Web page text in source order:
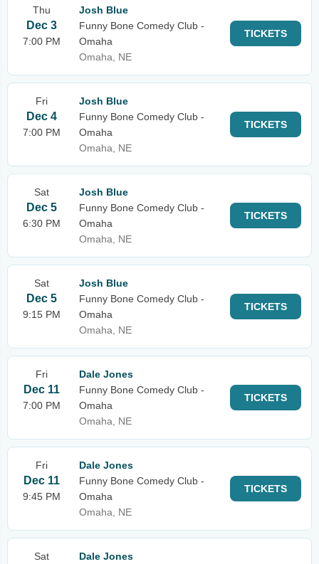
Thu
Dec 3
7:00 PM
Josh Blue
Funny Bone Comedy Club -
Omaha
Omaha, NE
TICKETS
Fri
Dec 4
7:00 PM
Josh Blue
Funny Bone Comedy Club -
Omaha
Omaha, NE
TICKETS
Sat
Dec 5
6:30 PM
Josh Blue
Funny Bone Comedy Club -
Omaha
Omaha, NE
TICKETS
Sat
Dec 5
9:15 PM
Josh Blue
Funny Bone Comedy Club -
Omaha
Omaha, NE
TICKETS
Fri
Dec 11
7:00 PM
Dale Jones
Funny Bone Comedy Club -
Omaha
Omaha, NE
TICKETS
Fri
Dec 11
9:45 PM
Dale Jones
Funny Bone Comedy Club -
Omaha
Omaha, NE
TICKETS
Sat
Dale Jones